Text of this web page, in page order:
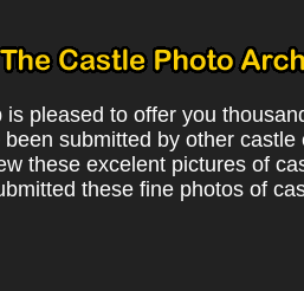
is pleased to offer you
submitted by other
these excelent pictures of
these fine photos of